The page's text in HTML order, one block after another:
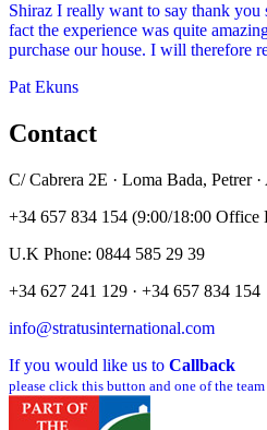
Shiraz I really want to say thank
fact the experience was quite
purchase our house. I will therefore
Pat Ekuns
Contact
C/ Cabrera 2E · Loma Bada, Petrer
+34 657 834 154 (9:00/18:00 Office
U.K Phone: 0844 585 29 39
+34 627 241 129 · +34 657 834 154
info@stratusinternational.com
If you would like us to Callback
please click this button and one of the